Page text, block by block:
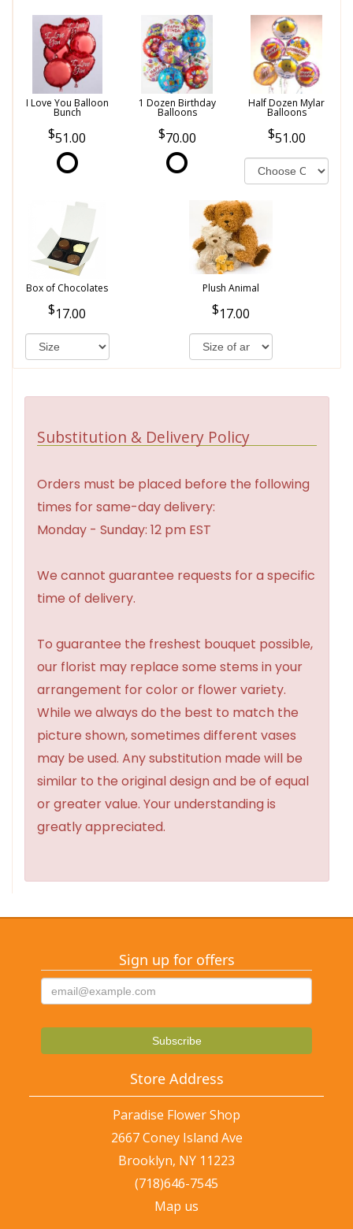
I Love You Balloon
Bunch
51.00
1 Dozen Birthday
Balloons
70.00
Half Dozen Mylar
Balloons
51.00
Box of Chocolates
17.00
Plush Animal
17.00
Substitution & Delivery Policy
Orders must be placed before the following
times for same-day delivery:
Monday - Sunday: 12 pm EST
We cannot guarantee requests for a specific
time of delivery.
To guarantee the freshest bouquet possible,
our florist may replace some stems in your
arrangement for color or flower variety.
While we always do the best to match the
picture shown, sometimes different vases
may be used. Any substitution made will be
similar to the original design and be of equal
or greater value. Your understanding is
greatly appreciated.
Sign up for offers
Store Address
Paradise Flower Shop
2667 Coney Island Ave
Brooklyn, NY 11223
(718)646-7545
Map us